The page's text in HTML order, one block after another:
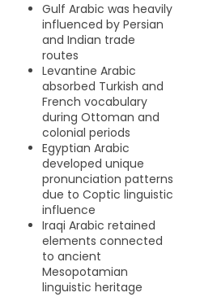
Gulf Arabic was heavily
influenced by Persian
and Indian trade
routes
Levantine Arabic
absorbed Turkish and
French vocabulary
during Ottoman and
colonial periods
Egyptian Arabic
developed unique
pronunciation patterns
due to Coptic linguistic
influence
Iraqi Arabic retained
elements connected
to ancient
Mesopotamian
linguistic heritage